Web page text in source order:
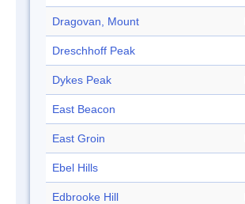
Dragovan, Mount
Dreschhoff Peak
Dykes Peak
East Beacon
East Groin
Ebel Hills
Edbrooke Hill